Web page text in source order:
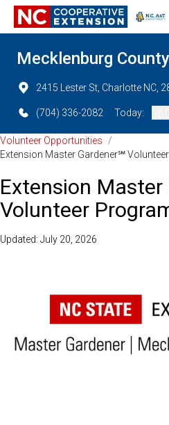
Mecklenburg
2415 Lester St, Charlotte NC,
(704) 336-2082 Today:
Volunteer Opportunities
/
Extension Master Gardener℠
Extension
Volunteer
Updated: July 20, 2026